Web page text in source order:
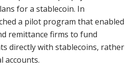
for a stablecoin. In
a pilot program that enabled
remittance firms to fund
directly with stablecoins, rather
accounts.